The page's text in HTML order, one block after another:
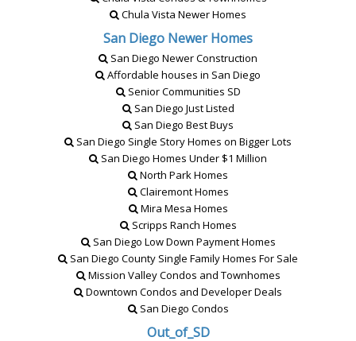
Chula Vista Newer Homes
San Diego Newer Homes
San Diego Newer Construction
Affordable houses in San Diego
Senior Communities SD
San Diego Just Listed
San Diego Best Buys
San Diego Single Story Homes on Bigger Lots
San Diego Homes Under $1 Million
North Park Homes
Clairemont Homes
Mira Mesa Homes
Scripps Ranch Homes
San Diego Low Down Payment Homes
San Diego County Single Family Homes For Sale
Mission Valley Condos and Townhomes
Downtown Condos and Developer Deals
San Diego Condos
Out_of_SD